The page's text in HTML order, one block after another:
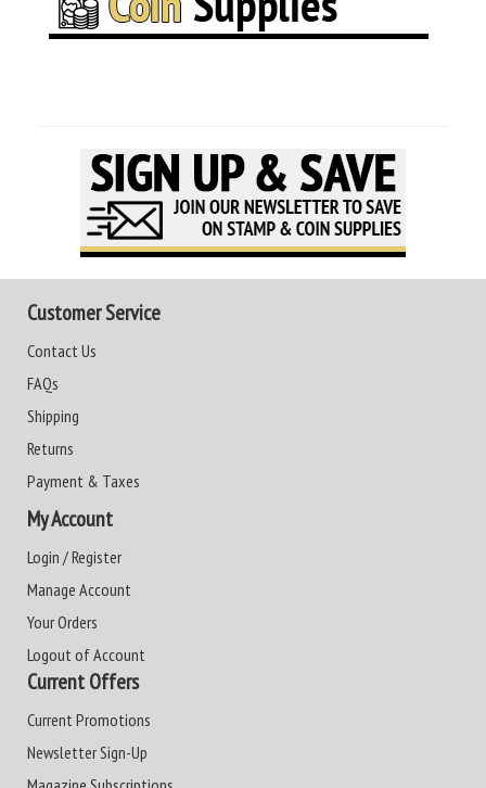
Customer Service
Contact Us
FAQs
Shipping
Returns
Payment & Taxes
My Account
Login / Register
Manage Account
Your Orders
Logout of Account
Current Offers
Current Promotions
Newsletter Sign-Up